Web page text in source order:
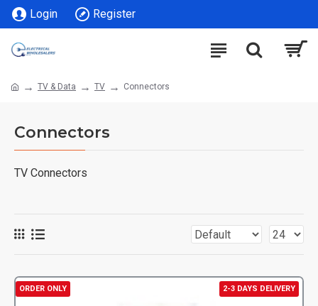
Login Register
TV & Data TV Connectors
Connectors
TV Connectors
2-3 DAYS DELIVERY
ORDER ONLY